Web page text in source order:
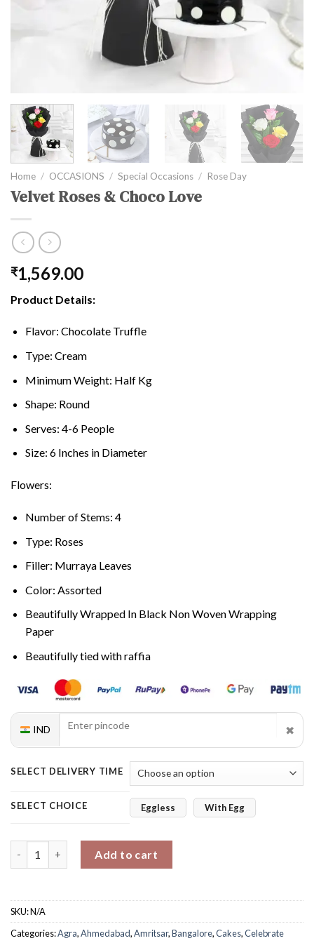
Home / OCCASIONS / Special Occasions / Rose Day
Velvet Roses & Choco Love
₹1,569.00
Product Details:
Flavor: Chocolate Truffle
Type: Cream
Minimum Weight: Half Kg
Shape: Round
Serves: 4-6 People
Size: 6 Inches in Diameter
Flowers:
Number of Stems: 4
Type: Roses
Filler: Murraya Leaves
Color: Assorted
Beautifully Wrapped In Black Non Woven Wrapping
Paper
Beautifully tied with raffia
IND ✖
SELECT DELIVERY TIME
SELECT CHOICE Eggless With Egg
Add to cart
SKU:N/A
Categories:Agra,Ahmedabad,Amritsar,Bangalore,Cakes,Celebrate